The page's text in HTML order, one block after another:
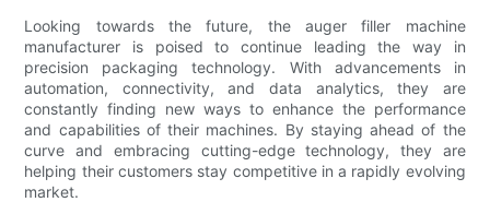
Looking towards the future, the auger filler machine
manufacturer is poised to continue leading the way in
precision packaging technology. With advancements in
automation, connectivity, and data analytics, they are
constantly finding new ways to enhance the performance
and capabilities of their machines. By staying ahead of the
curve and embracing cutting-edge technology, they are
helping their customers stay competitive in a rapidly evolving
market.